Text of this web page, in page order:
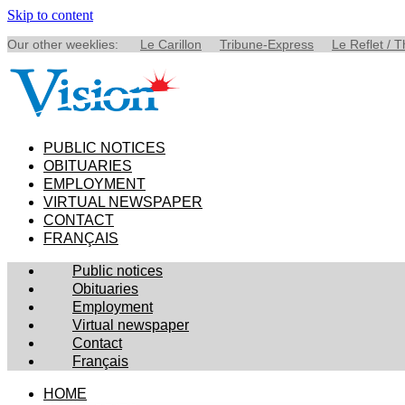
Skip to content
Our other weeklies: Le Carillon Tribune-Express Le Reflet /
PUBLIC NOTICES
OBITUARIES
EMPLOYMENT
VIRTUAL NEWSPAPER
CONTACT
FRANÇAIS
Public notices
Obituaries
Employment
Virtual newspaper
Contact
Français
HOME